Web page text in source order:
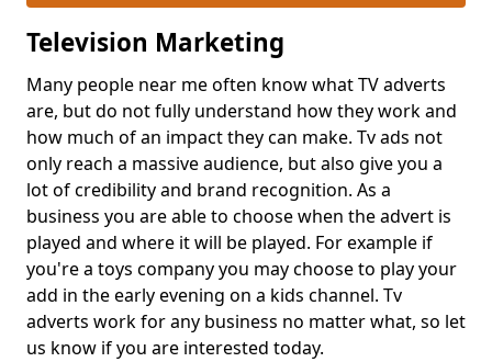
Television Marketing
Many people near me often know what TV adverts
are, but do not fully understand how they work and
how much of an impact they can make. Tv ads not
only reach a massive audience, but also give you a
lot of credibility and brand recognition. As a
business you are able to choose when the advert is
played and where it will be played. For example if
you're a toys company you may choose to play your
add in the early evening on a kids channel. Tv
adverts work for any business no matter what, so let
us know if you are interested today.